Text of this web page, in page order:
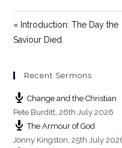
« Introduction: The Day the
Saviour Died
Recent Sermons
Change and the Christian
Pete Burditt,26th July 2026
The Armour of God
Jonny Kingston,25th July